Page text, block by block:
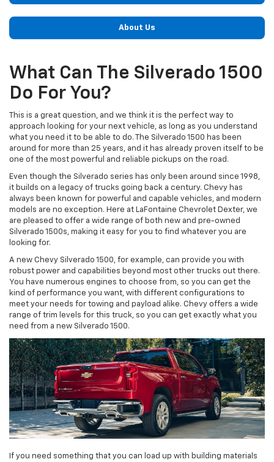
About Us
What Can The Silverado 1500
Do For You?
This is a great question, and we think it is the perfect way to
approach looking for your next vehicle, as long as you understand
what you need it to be able to do. The Silverado 1500 has been
around for more than 25 years, and it has already proven itself to be
one of the most powerful and reliable pickups on the road.
Even though the Silverado series has only been around since 1998,
it builds on a legacy of trucks going back a century. Chevy has
always been known for powerful and capable vehicles, and modern
models are no exception. Here at LaFontaine Chevrolet Dexter, we
are pleased to offer a wide range of both new and pre-owned
Silverado 1500s, making it easy for you to find whatever you are
looking for.
A new Chevy Silverado 1500, for example, can provide you with
robust power and capabilities beyond most other trucks out there.
You have numerous engines to choose from, so you can get the
kind of performance you want, with different configurations to
meet your needs for towing and payload alike. Chevy offers a wide
range of trim levels for this truck, so you can get exactly what you
need from a new Silverado 1500.
If you need something that you can load up with building materials